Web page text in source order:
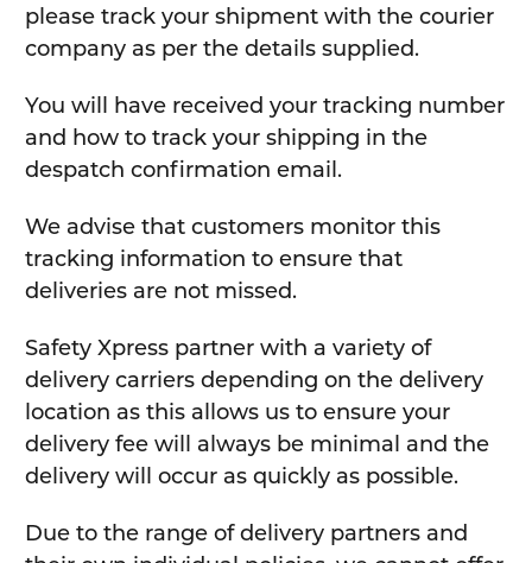
please track your shipment with the courier
company as per the details supplied.
You will have received your tracking number
and how to track your shipping in the
despatch confirmation email.
We advise that customers monitor this
tracking information to ensure that
deliveries are not missed.
Safety Xpress partner with a variety of
delivery carriers depending on the delivery
location as this allows us to ensure your
delivery fee will always be minimal and the
delivery will occur as quickly as possible.
Due to the range of delivery partners and